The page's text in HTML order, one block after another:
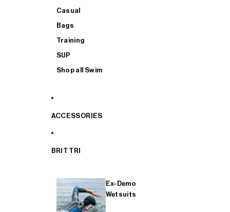
Casual
Bags
Training
SUP
Shop all Swim
ACCESSORIES
BRIT TRI
Ex-Demo
Wetsuits